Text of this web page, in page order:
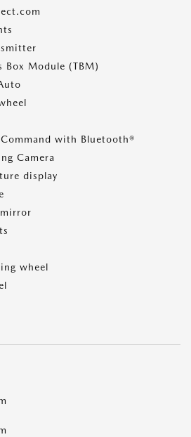
Box Module (TBM)
with Bluetooth®
Camera
display
mirror
wheel